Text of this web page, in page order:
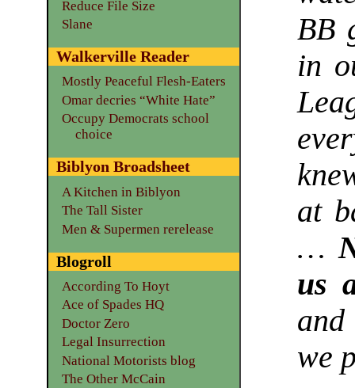
BB
in
at
…
us
we
Reduce File Size
Slane
Walkerville Reader
Mostly Peaceful Flesh-Eaters
Omar decries “White Hate”
Occupy Democrats school
choice
Biblyon Broadsheet
A Kitchen in Biblyon
The Tall Sister
Men & Supermen rerelease
Blogroll
According To Hoyt
Ace of Spades HQ
Doctor Zero
Legal Insurrection
National Motorists blog
The Other McCain